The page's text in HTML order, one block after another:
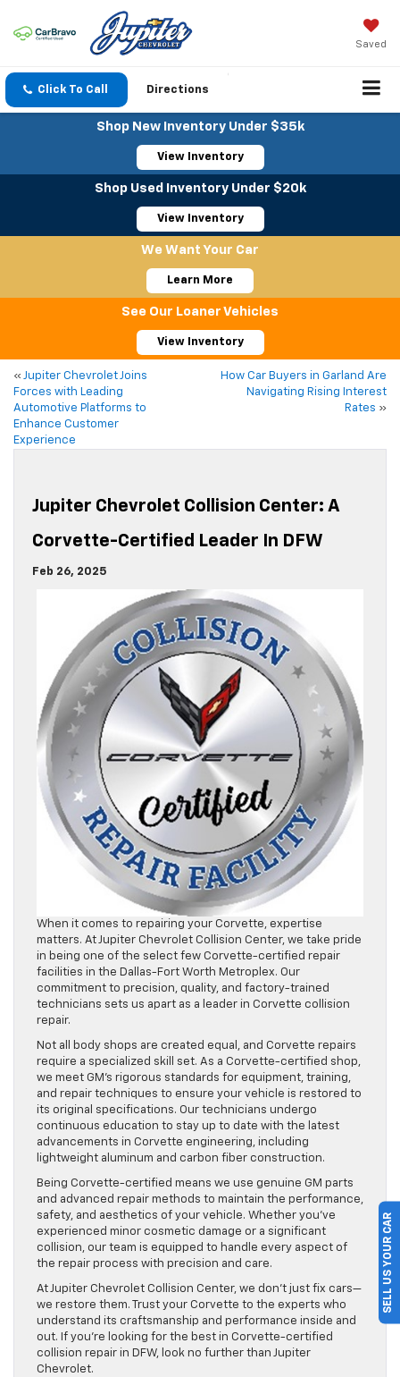
Saved
Click To Call Directions
Shop New Inventory Under $35k
View Inventory
Shop Used Inventory Under $20k
View Inventory
We Want Your Car
Learn More
See Our Loaner Vehicles
View Inventory
« Jupiter Chevrolet Joins
Forces with Leading
Automotive Platforms to
Enhance Customer
Experience
How Car Buyers in Garland Are
Navigating Rising Interest
Rates »
Jupiter Chevrolet Collision Center: A
Corvette-Certified Leader In DFW
Feb 26, 2025
When it comes to repairing your Corvette, expertise
matters. At Jupiter Chevrolet Collision Center, we take pride
in being one of the select few Corvette-certified repair
facilities in the Dallas-Fort Worth Metroplex. Our
commitment to precision, quality, and factory-trained
technicians sets us apart as a leader in Corvette collision
repair.
Not all body shops are created equal, and Corvette repairs
require a specialized skill set. As a Corvette-certified shop,
we meet GM’s rigorous standards for equipment, training,
and repair techniques to ensure your vehicle is restored to
its original specifications. Our technicians undergo
continuous education to stay up to date with the latest
advancements in Corvette engineering, including
lightweight aluminum and carbon fiber construction.
Being Corvette-certified means we use genuine GM parts
and advanced repair methods to maintain the performance,
safety, and aesthetics of your vehicle. Whether you’ve
experienced minor cosmetic damage or a significant
collision, our team is equipped to handle every aspect of
the repair process with precision and care.
At Jupiter Chevrolet Collision Center, we don’t just fix cars—
we restore them. Trust your Corvette to the experts who
understand its craftsmanship and performance inside and
out. If you’re looking for the best in Corvette-certified
collision repair in DFW, look no further than Jupiter
Chevrolet.
SELL US YOUR CAR